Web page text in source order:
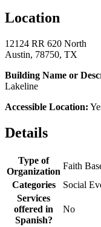
Location
12124 RR 620 North
Austin, 78750, TX
Building Name or
Lakeline
Accessible Location:
Details
Type of
Organization
Faith
Categories
Social
Services
offered in
Spanish?
No